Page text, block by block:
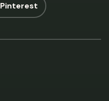
Pinterest